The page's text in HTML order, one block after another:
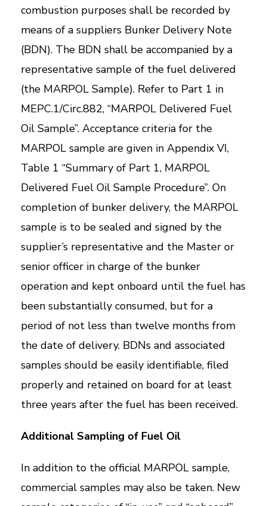
combustion purposes shall be recorded by
means of a suppliers Bunker Delivery Note
(BDN). The BDN shall be accompanied by a
representative sample of the fuel delivered
(the MARPOL Sample). Refer to Part 1 in
MEPC.1/Circ.882, “MARPOL Delivered Fuel
Oil Sample”. Acceptance criteria for the
MARPOL sample are given in Appendix VI,
Table 1 “Summary of Part 1, MARPOL
Delivered Fuel Oil Sample Procedure”. On
completion of bunker delivery, the MARPOL
sample is to be sealed and signed by the
supplier’s representative and the Master or
senior officer in charge of the bunker
operation and kept onboard until the fuel has
been substantially consumed, but for a
period of not less than twelve months from
the date of delivery. BDNs and associated
samples should be easily identifiable, filed
properly and retained on board for at least
three years after the fuel has been received.
Additional Sampling of Fuel Oil
In addition to the official MARPOL sample,
commercial samples may also be taken. New